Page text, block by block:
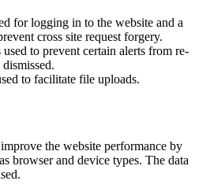
for logging in to the website and a
cross site request forgery.
to prevent certain alerts from re-
to facilitate file uploads.
the website performance by
browser and device types. The data